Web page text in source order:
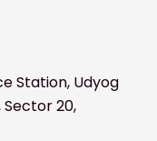
Station, Udyog
Sector 20,